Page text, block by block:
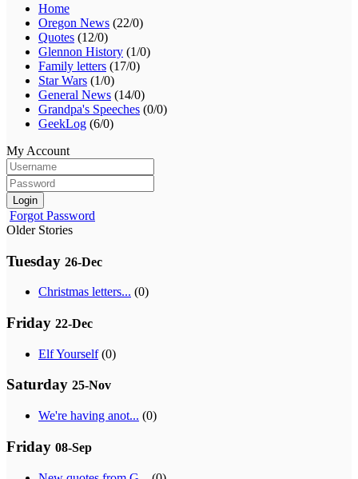
Home
Oregon News (22/0)
Quotes (12/0)
Glennon History (1/0)
Family letters (17/0)
Star Wars (1/0)
General News (14/0)
Grandpa's Speeches (0/0)
GeekLog (6/0)
My Account
Login
Forgot Password
Older Stories
Tuesday 26-Dec
Christmas letters... (0)
Friday 22-Dec
Elf Yourself(0)
Saturday 25-Nov
We're having anot... (0)
Friday 08-Sep